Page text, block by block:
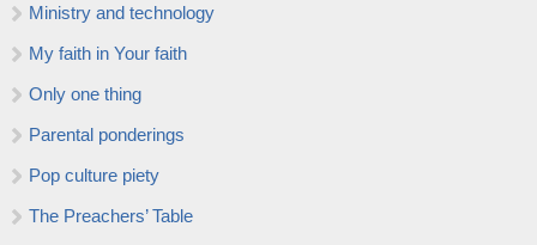
Ministry and technology
My faith in Your faith
Only one thing
Parental ponderings
Pop culture piety
The Preachers’ Table